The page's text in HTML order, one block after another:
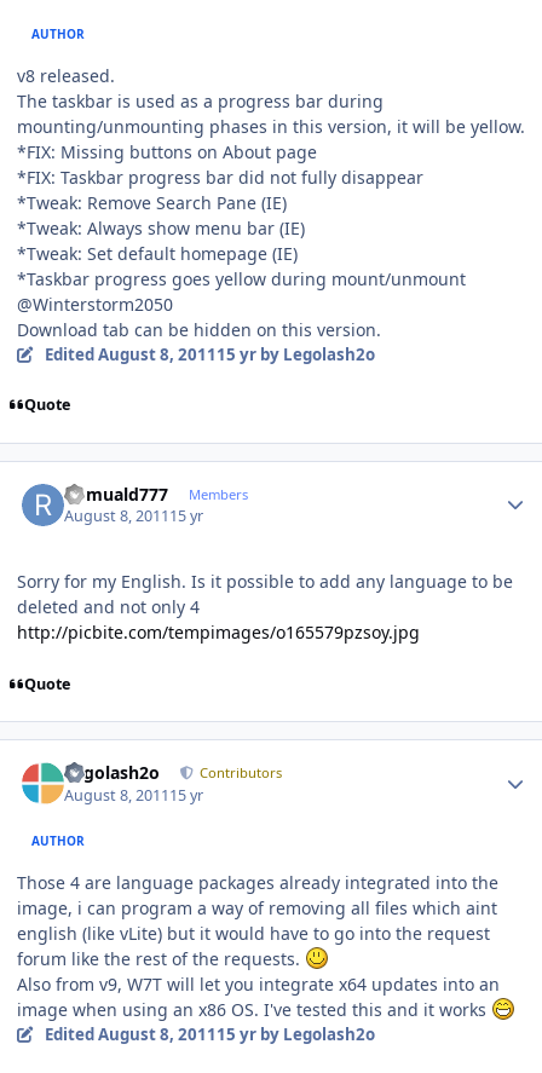
AUTHOR
v8 released.
The taskbar is used as a progress bar during
mounting/unmounting phases in this version, it will be yellow.
*FIX: Missing buttons on About page
*FIX: Taskbar progress bar did not fully disappear
*Tweak: Remove Search Pane (IE)
*Tweak: Always show menu bar (IE)
*Tweak: Set default homepage (IE)
*Taskbar progress goes yellow during mount/unmount
@Winterstorm2050
Download tab can be hidden on this version.
EditedAugust 8, 201115 yrby Legolash2o
Quote
Romuald777 Members
August 8, 201115 yr
Sorry for my English. Is it possible to add any language to be
deleted and not only 4
http://picbite.com/tempimages/o165579pzsoy.jpg
Quote
Legolash2o Contributors
August 8, 201115 yr
AUTHOR
Those 4 are language packages already integrated into the
image, i can program a way of removing all files which aint
english (like vLite) but it would have to go into the request
forum like the rest of the requests.
Also from v9, W7T will let you integrate x64 updates into an
image when using an x86 OS. I've tested this and it works
EditedAugust 8, 201115 yrby Legolash2o